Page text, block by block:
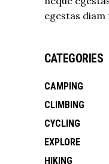
egestas
CATEGORIES
CAMPING
CLIMBING
CYCLING
EXPLORE
HIKING